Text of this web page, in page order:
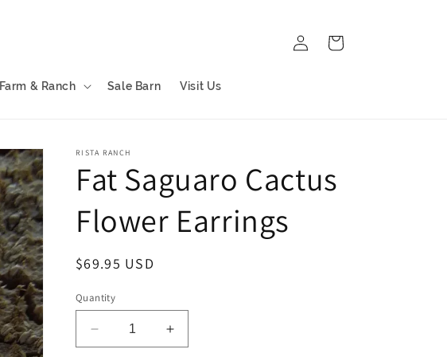
Farm & Ranch Sale Barn Visit Us
in
Cart
RISTA RANCH
Fat Saguaro Cactus
Flower Earrings
Regular
$69.95 USD
Quantity
Decrease
quantity
Increase
quantity